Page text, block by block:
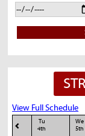
View Full Schedule
Tu
4th
We
5th